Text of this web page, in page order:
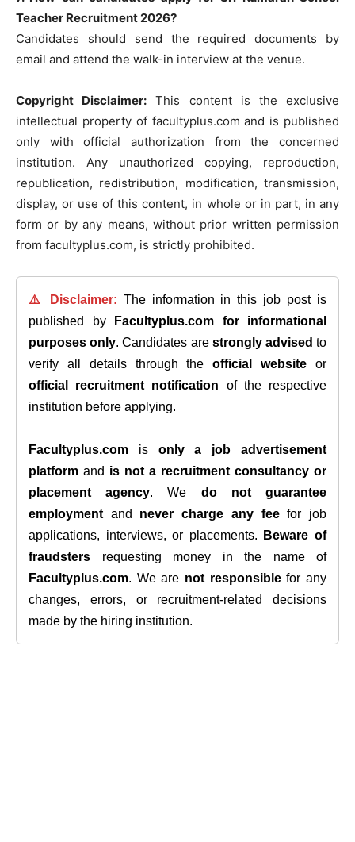
Teacher Recruitment 2026?
Candidates should send the required documents by
email and attend the walk-in interview at the venue.
Copyright Disclaimer: This content is the exclusive
intellectual property of facultyplus.com and is published
only with official authorization from the concerned
institution. Any unauthorized copying, reproduction,
republication, redistribution, modification, transmission,
display, or use of this content, in whole or in part, in any
form or by any means, without prior written permission
from facultyplus.com, is strictly prohibited.
⚠️ Disclaimer: The information in this job post is
published by
Facultyplus.com
for informational
purposes only. Candidates are strongly advised to
verify all details through theofficial website or
official recruitment notification of the respective
institution before applying.
Facultyplus.com is only a job advertisement
platform and is not a recruitment consultancy or
placement agency. We do not guarantee
employment and never charge any feefor job
applications, interviews, or placements.
Beware of
fraudsters requesting money in the name of
Facultyplus.com. We are not responsiblefor any
changes, errors, or recruitment-related decisions
made by the hiring institution.